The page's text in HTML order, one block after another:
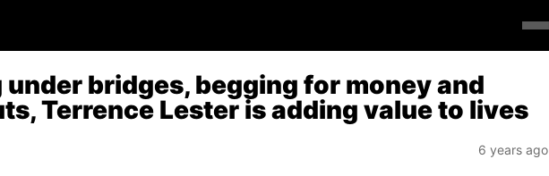
bridges, begging for money and
Terrence Lester is adding value to lives
6 years ago